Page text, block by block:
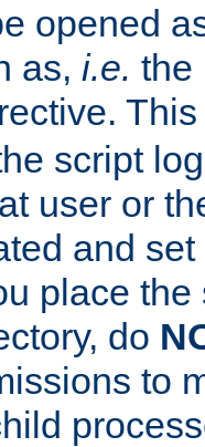
opened
as, i.e. the
script
user or
and
place
do
to